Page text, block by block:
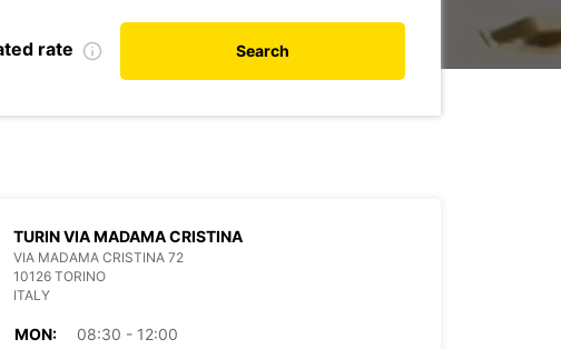
rate Search
TURIN VIA MADAMA CRISTINA
VIA MADAMA CRISTINA 72
10126 TORINO
ITALY
MON:
08:30 - 12:00